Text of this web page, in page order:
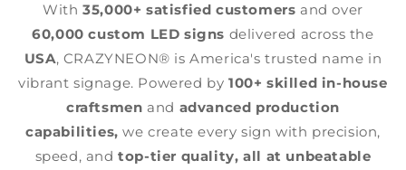
With35,000+ satisfied customers and over
60,000 custom LED signs delivered across the
USA, CRAZYNEON® is America's trusted name in
vibrant signage. Powered by100+ skilled in-house
craftsmen and advanced production
capabilities, we create every sign with precision,
speed, andtop-tier quality, all at unbeatable